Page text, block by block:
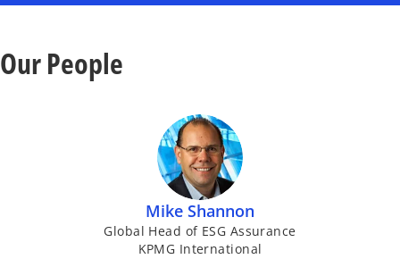
Our People
Mike Shannon
Global Head of ESG Assurance
KPMG International